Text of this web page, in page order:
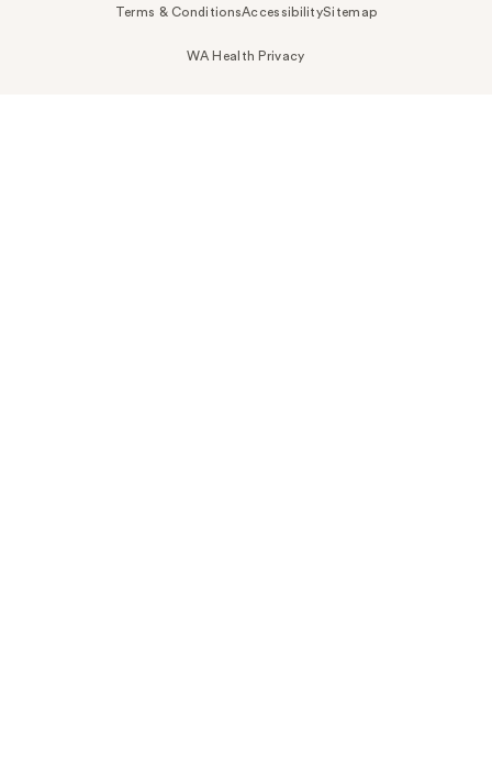
Terms & ConditionsAccessibilitySitemap
WA Health Privacy